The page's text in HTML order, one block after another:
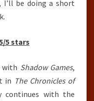
I’ll be doing a short
5 stars
Shadow Games,
in The Chronicles of
continues with the